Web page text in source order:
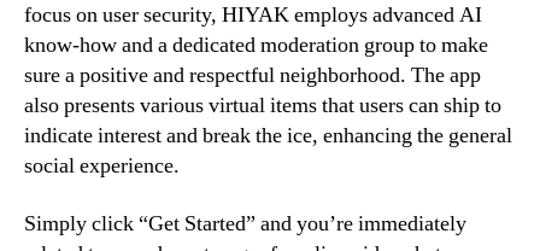
focus on user security, HIYAK employs advanced AI
know-how and a dedicated moderation group to make
sure a positive and respectful neighborhood. The app
also presents various virtual items that users can ship to
indicate interest and break the ice, enhancing the general
social experience.
Simply click “Get Started” and you’re immediately